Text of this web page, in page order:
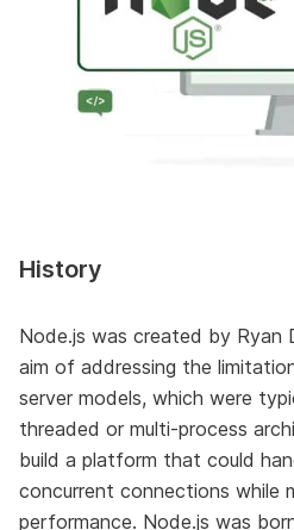
History
Node.js was created by Ryan
aim of addressing the
server models, which were
threaded or multi-process
build a platform that could
concurrent connections while
performance. Node.js was